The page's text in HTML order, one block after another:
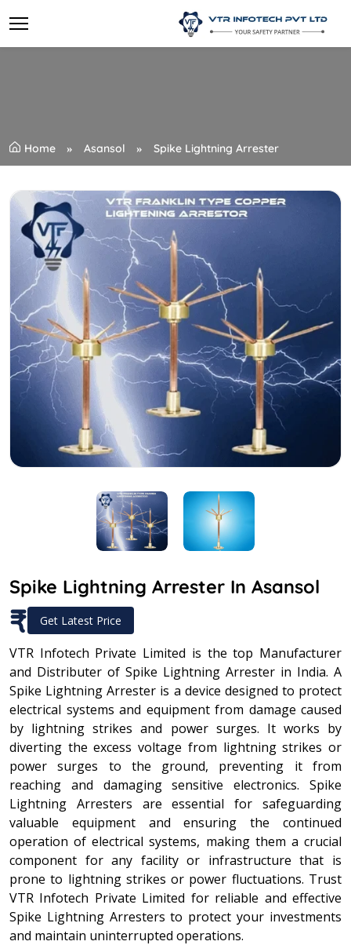
Home Asansol Spike Lightning Arrester
Spike Lightning Arrester In Asansol
₹ Get Latest Price
VTR Infotech Private Limited is the top Manufacturer
and Distributer of Spike Lightning Arrester in India. A
Spike Lightning Arrester is a device designed to protect
electrical systems and equipment from damage caused
by lightning strikes and power surges. It works by
diverting the excess voltage from lightning strikes or
power surges to the ground, preventing it from
reaching and damaging sensitive electronics. Spike
Lightning Arresters are essential for safeguarding
valuable equipment and ensuring the continued
operation of electrical systems, making them a crucial
component for any facility or infrastructure that is
prone to lightning strikes or power fluctuations. Trust
VTR Infotech Private Limited for reliable and effective
Spike Lightning Arresters to protect your investments
and maintain uninterrupted operations.